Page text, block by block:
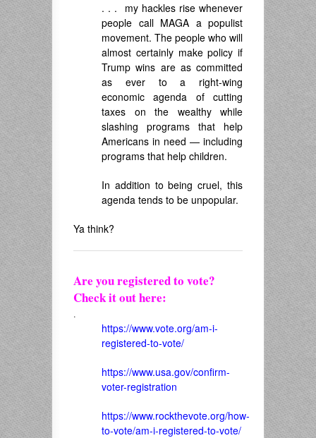
. . . my hackles rise whenever
people call MAGA a populist
movement. The people who will
almost certainly make policy if
Trump wins are as committed
as ever to a right-wing
economic agenda of cutting
taxes on the wealthy while
slashing programs that help
Americans in need — including
programs that help children.
In addition to being cruel, this
agenda tends to be unpopular.
Ya think?
Are you registered to vote?
Check it out here:
.
https://www.vote.org/am-i-
registered-to-vote/
https://www.usa.gov/confirm-
voter-registration
https://www.rockthevote.org/how-
to-vote/am-i-registered-to-vote/